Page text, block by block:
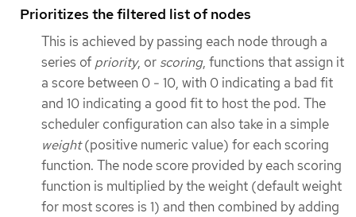
Prioritizes the filtered list of nodes
This is achieved by passing each node through a
series of priority, or scoring, functions that assign it
a score between 0 - 10, with 0 indicating a bad fit
and 10 indicating a good fit to host the pod. The
scheduler configuration can also take in a simple
weight(positive numeric value) for each scoring
function. The node score provided by each scoring
function is multiplied by the weight (default weight
for most scores is 1) and then combined by adding